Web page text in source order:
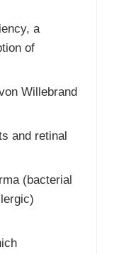
a
of
Willebrand
and retinal
(bacterial